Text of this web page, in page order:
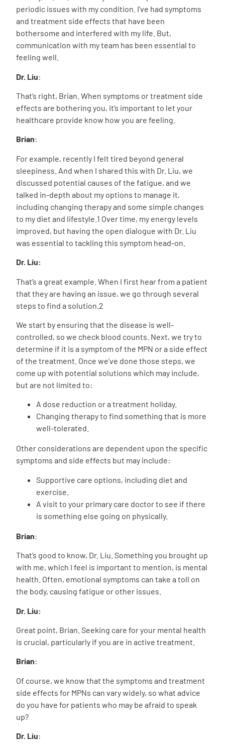
periodic issues with my condition. I’ve had symptoms
and treatment side effects that have been
bothersome and interfered with my life. But,
communication with my team has been essential to
feeling well.
Dr. Liu:
That’s right, Brian. When symptoms or treatment side
effects are bothering you, it’s important to let your
healthcare provide know how you are feeling.
Brian:
For example, recently I felt tired beyond general
sleepiness. And when I shared this with Dr. Liu, we
discussed potential causes of the fatigue, and we
talked in-depth about my options to manage it,
including changing therapy and some simple changes
to my diet and lifestyle. 1 Over time, my energy levels
improved, but having the open dialogue with Dr. Liu
was essential to tackling this symptom head-on.
Dr. Liu:
That’s a great example. When I first hear from a patient
that they are having an issue, we go through several
steps to find a solution. 2
We start by ensuring that the disease is well-
controlled, so we check blood counts. Next, we try to
determine if it is a symptom of the MPN or a side effect
of the treatment. Once we’ve done those steps, we
come up with potential solutions which may include,
but are not limited to:
A dose reduction or a treatment holiday.
Changing therapy to find something that is more
well-tolerated.
Other considerations are dependent upon the specific
symptoms and side effects but may include:
Supportive care options, including diet and
exercise.
A visit to your primary care doctor to see if there
is something else going on physically.
Brian:
That’s good to know, Dr. Liu. Something you brought up
with me, which I feel is important to mention, is mental
health. Often, emotional symptoms can take a toll on
the body, causing fatigue or other issues.
Dr. Liu:
Great point, Brian. Seeking care for your mental health
is crucial, particularly if you are in active treatment.
Brian:
Of course, we know that the symptoms and treatment
side effects for MPNs can vary widely, so what advice
do you have for patients who may be afraid to speak
up?
Dr. Liu: